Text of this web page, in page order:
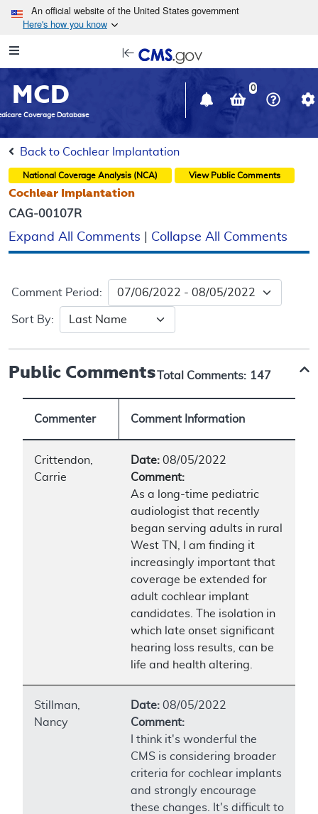
Skip to main content
An official website of the United States government
Here's how you know
Navigation
in
window
MCD
Coverage Database
0
Back to Cochlear Implantation
National Coverage Analysis (NCA) View Public Comments
Cochlear Implantation
CAG-00107R
Expand All Comments Collapse All Comments
Comment Period:
Sort By:
Public Comments Total Comments: 147
Commenter Comment Information
Crittendon,
Carrie
Date: 08/05/2022
Comment:
As a long-time pediatric
audiologist that recently
began serving adults in rural
West TN, I am finding it
increasingly important that
coverage be extended for
adult cochlear implant
candidates. The isolation in
which late onset significant
hearing loss results, can be
life and health altering.
Stillman,
Nancy
Date: 08/05/2022
Comment:
I think it's wonderful the
CMS is considering broader
criteria for cochlear implants
and strongly encourage
these changes. It's difficult to